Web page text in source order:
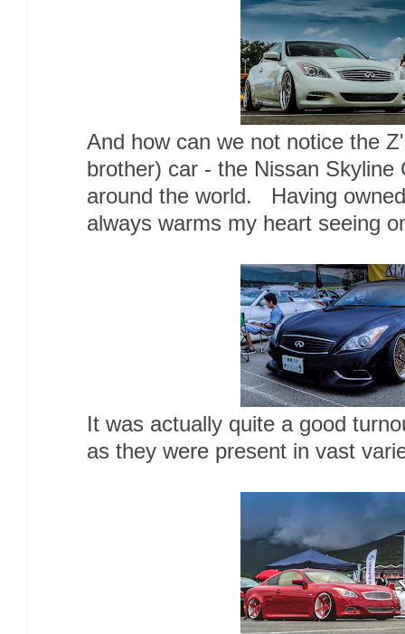
And how can we not notice the
brother) car - the Nissan
around the world. Having
always warms my heart seeing
It was actually quite a good
as they were present in vast